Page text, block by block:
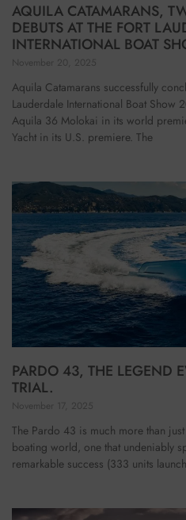
AQUILA CATAMARANS,
DEBUTS AT THE FORT
INTERNATIONAL BOAT
November 20, 2025
Aquila Catamarans successfully
Lauderdale International Boat Show
Aquila 36 Molokai in its world
Yacht in its U.S. premiere. The
PARDO 43, THE LEGEND
TRIAL.
November 17, 2025
The Pardo 43 is much more than
boating world, one that undeniably
remarkable success (333 units